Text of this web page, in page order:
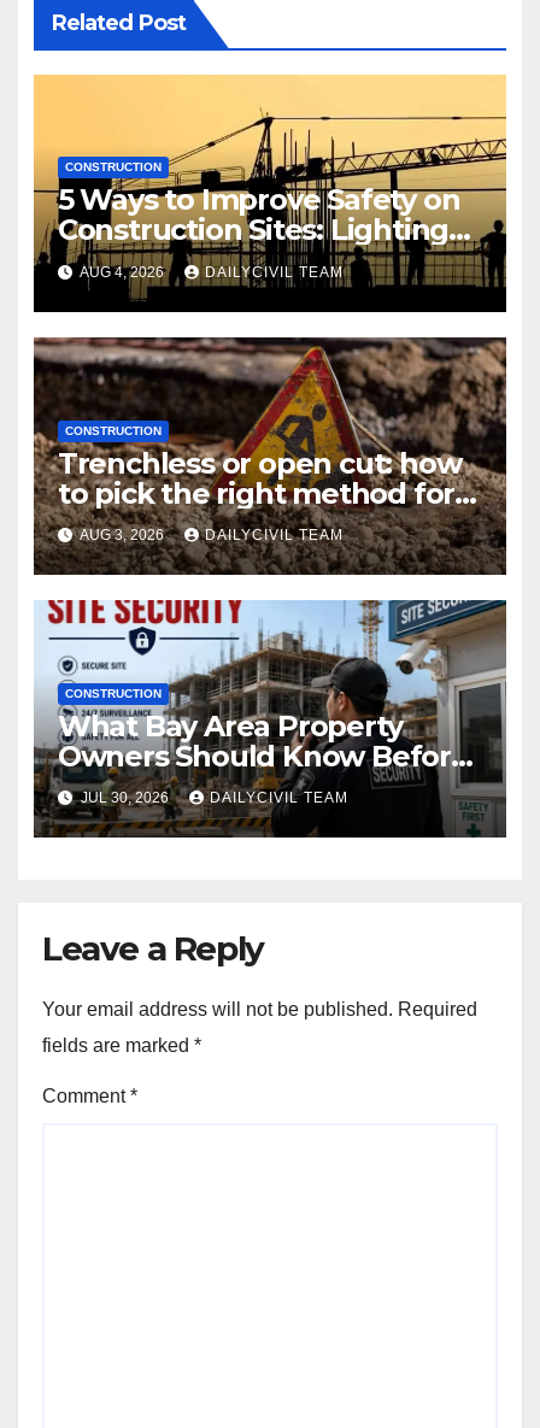
Related Post
CONSTRUCTION
5 Ways to Improve Safety on
Construction Sites: Lighting
Edition
AUG 4, 2026 DAILYCIVIL TEAM
CONSTRUCTION
Trenchless or open cut: how
to pick the right method for a
utility crossing
AUG 3, 2026 DAILYCIVIL TEAM
CONSTRUCTION
What Bay Area Property
Owners Should Know Before
Hiring a Construction Site
Security Company
JUL 30, 2026 DAILYCIVIL TEAM
Leave a Reply
Your email address will not be published. Required
fields are marked *
Comment*